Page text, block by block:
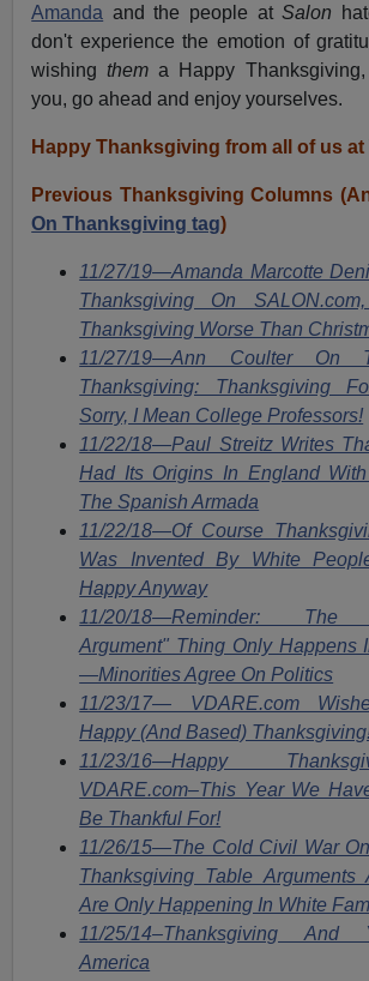
Amanda and the people atSalon
don't experience the emotion of
wishingthema Happy
you, go ahead and enjoy yourselves.
Happy Thanksgiving from all of us at
Previous Thanksgiving Columns
On Thanksgiving tag)
11/27/19—Amanda Marcotte
Thanksgiving On
Thanksgiving Worse Than
11/27/19—Ann Coulter On
Thanksgiving: Thanksgiving
Sorry, I Mean College Professors!
11/22/18—Paul Streitz Writes
Had Its Origins In England
The Spanish Armada
11/22/18—Of Course
Was Invented By White
Happy Anyway
11/20/18—Reminder: The
Argument" Thing Only Happens
—Minorities Agree On Politics
11/23/17— VDARE.com
Happy (And Based)
11/23/16—Happy
VDARE.com–This Year We
Be Thankful For!
11/26/15—The Cold Civil War
Thanksgiving Table Arguments
Are Only Happening In White
11/25/14–Thanksgiving And
America